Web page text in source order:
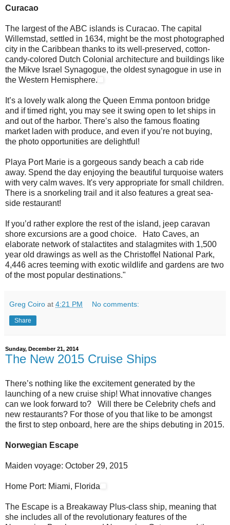
Curacao
The largest of the ABC islands is Curacao. The capital
Willemstad, settled in 1634, might be the most photographed
city in the Caribbean thanks to its well-preserved, cotton-
candy-colored Dutch Colonial architecture and buildings like
the Mikve Israel Synagogue, the oldest synagogue in use in
the Western Hemisphere.
It’s a lovely walk along the Queen Emma pontoon bridge
and if timed right, you may see it swing open to let ships in
and out of the harbor. There’s also the famous floating
market laden with produce, and even if you’re not buying,
the photo opportunities are delightful!
Playa Port Marie is a gorgeous sandy beach a cab ride
away. Spend the day enjoying the beautiful turquoise waters
with very calm waves. It's very appropriate for small children.
There is a snorkeling trail and it also features a great sea-
side restaurant!
If you’d rather explore the rest of the island, jeep caravan
shore excursions are a good choice. Hato Caves, an
elaborate network of stalactites and stalagmites with 1,500
year old drawings as well as the Christoffel National Park,
4,446 acres teeming with exotic wildlife and gardens are two
of the most popular destinations."
Greg Coiro at 4:21 PM No comments:
Share
Sunday, December 21, 2014
The New 2015 Cruise Ships
There’s nothing like the excitement generated by the
launching of a new cruise ship! What innovative changes
can we look forward to? Will there be Celebrity chefs and
new restaurants? For those of you that like to be amongst
the first to step onboard, here are the ships debuting in 2015.
Norwegian Escape
Maiden voyage: October 29, 2015
Home Port: Miami, Florida
The Escape is a Breakaway Plus-class ship, meaning that
she includes all of the revolutionary features of the